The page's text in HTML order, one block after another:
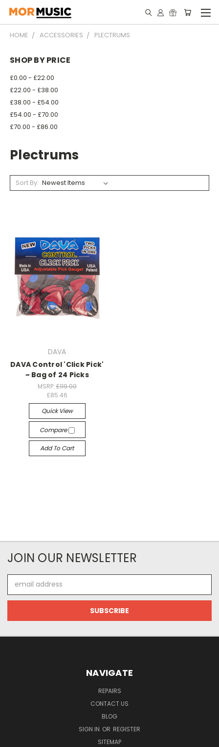
HOME ACCESSORIES PLECTRUMS
SHOP BY PRICE
£0.00 - £22.00
£22.00 - £38.00
£38.00 - £54.00
£54.00 - £70.00
£70.00 - £86.00
Plectrums
Sort By:
DAVA
DAVA Control 'Click Pick'
~ Bag of 24 Picks
MSRP: £119.00
£85.46
Quick View
Compare
Add To Cart
JOIN OUR NEWSLETTER
Address
NAVIGATE
REPAIRS
CONTACT US
BLOG
SIGN IN OR REGISTER
SITEMAP